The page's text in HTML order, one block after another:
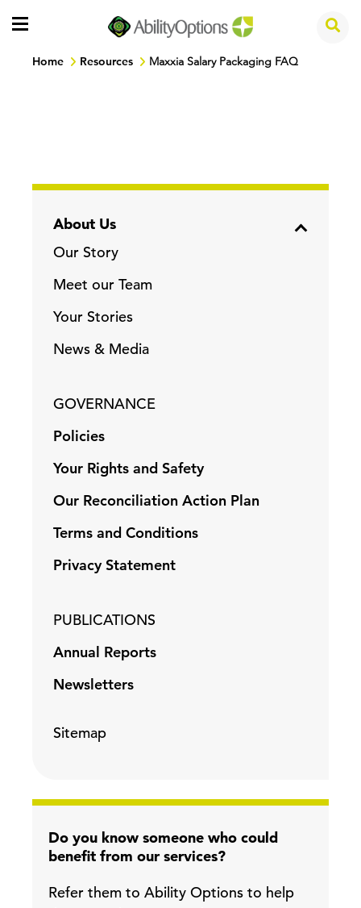
Home Resources Maxxia Salary Packaging FAQ
About Us
Our Story
Meet our Team
Your Stories
News & Media
GOVERNANCE
Policies
Your Rights and Safety
Our Reconciliation Action Plan
Terms and Conditions
Privacy Statement
PUBLICATIONS
Annual Reports
Newsletters
Sitemap
Do you know someone who could
benefit from our services?
Refer them to Ability Options to help